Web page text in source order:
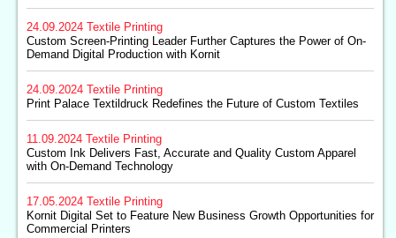
24.09.2024
Textile Printing
Custom Screen-Printing Leader Further Captures the Power of On-
Demand Digital Production with Kornit
24.09.2024
Textile Printing
Print Palace Textildruck Redefines the Future of Custom Textiles
11.09.2024
Textile Printing
Custom Ink Delivers Fast, Accurate and Quality Custom Apparel
with On-Demand Technology
17.05.2024
Textile Printing
Kornit Digital Set to Feature New Business Growth Opportunities for
Commercial Printers